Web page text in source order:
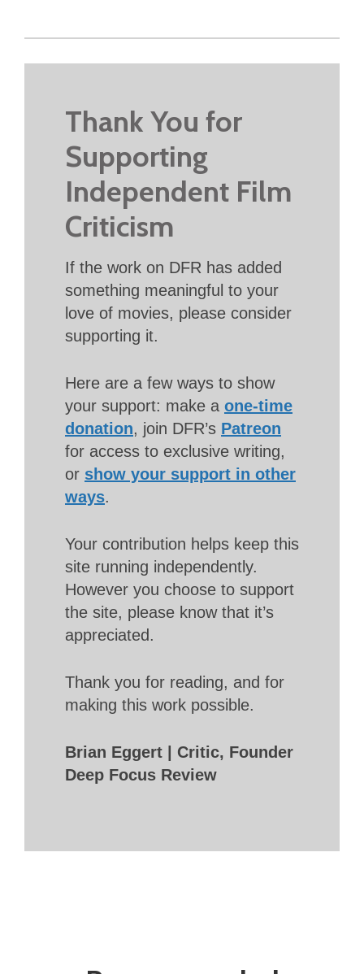
Thank You for
Supporting
Independent Film
Criticism
If the work on DFR has added
something meaningful to your
love of movies, please consider
supporting it.
Here are a few ways to show
your support: make a one-time
donation, join DFR’s Patreon
for access to exclusive writing,
or show your support in other
ways.
Your contribution helps keep this
site running independently.
However you choose to support
the site, please know that it’s
appreciated.
Thank you for reading, and for
making this work possible.
Brian Eggert | Critic, Founder
Deep Focus Review